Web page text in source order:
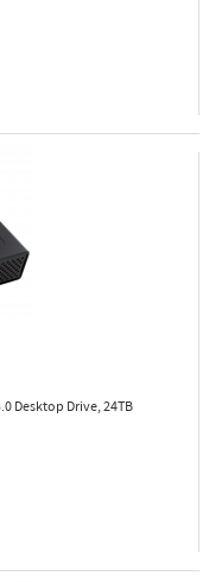
Desktop Drive, 24TB